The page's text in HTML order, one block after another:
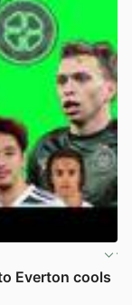
Everton cools